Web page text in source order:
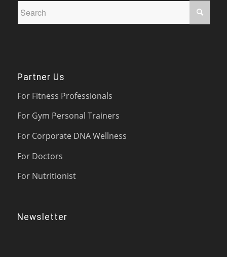
Partner Us
For Fitness Professionals
For Gym Personal Trainers
For Corporate DNA Wellness
For Doctors
For Nutritionist
Newsletter